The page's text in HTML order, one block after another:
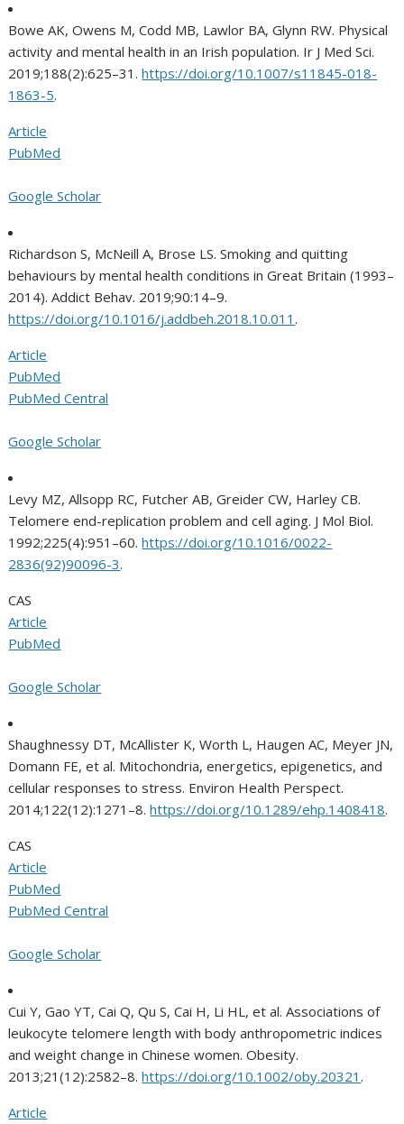
Bowe AK, Owens M, Codd MB, Lawlor BA, Glynn RW. Physical
activity and mental health in an Irish population. Ir J Med Sci.
2019;188(2):625–31.https://doi.org/10.1007/s11845-018-
1863-5.
Article
PubMed
Google Scholar
Richardson S, McNeill A, Brose LS. Smoking and quitting
behaviours by mental health conditions in Great Britain (1993–
2014). Addict Behav. 2019;90:14–9.
https://doi.org/10.1016/j.addbeh.2018.10.011.
Article
PubMed
PubMed Central
Google Scholar
Levy MZ, Allsopp RC, Futcher AB, Greider CW, Harley CB.
Telomere end-replication problem and cell aging. J Mol Biol.
1992;225(4):951–60.https://doi.org/10.1016/0022-
2836(92)90096-3.
CAS
Article
PubMed
Google Scholar
Shaughnessy DT, McAllister K, Worth L, Haugen AC, Meyer JN,
Domann FE, et al. Mitochondria, energetics, epigenetics, and
cellular responses to stress. Environ Health Perspect.
2014;122(12):1271–8.https://doi.org/10.1289/ehp.1408418.
CAS
Article
PubMed
PubMed Central
Google Scholar
Cui Y, Gao YT, Cai Q, Qu S, Cai H, Li HL, et al. Associations of
leukocyte telomere length with body anthropometric indices
and weight change in Chinese women. Obesity.
2013;21(12):2582–8.https://doi.org/10.1002/oby.20321.
Article